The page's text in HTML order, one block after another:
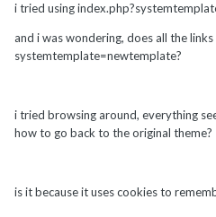
i tried using
and i was wondering, does all the
systemtemplate=newtemplate?
i tried browsing around, everything
how to go back to the original theme?
is it because it uses cookies to